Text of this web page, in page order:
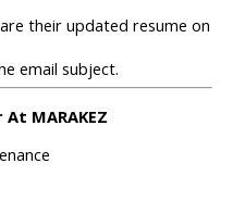
their updated resume on
email subject.
At MARAKEZ